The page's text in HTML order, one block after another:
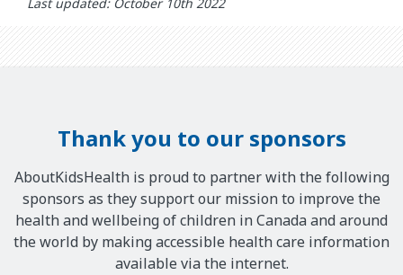
Thank you to our sponsors
AboutKidsHealth is proud to partner with the following
sponsors as they support our mission to improve the
health and wellbeing of children in Canada and around
the world by making accessible health care information
available via the internet.